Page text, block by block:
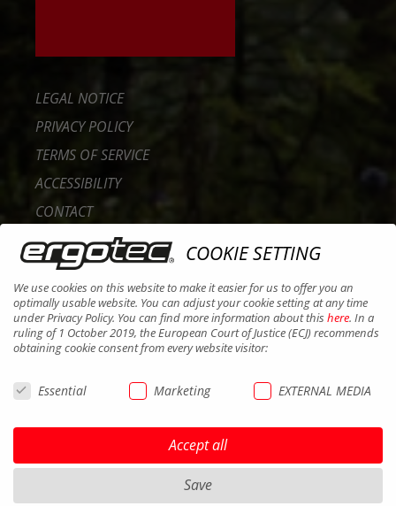
LEGAL NOTICE
PRIVACY POLICY
TERMS OF SERVICE
ACCESSIBILITY
CONTACT
CAREER
B2B PORTAL
COOKIES
COOKIE SETTING
We use cookies on this website to make it easier for us to offer you an
optimally usable website. You can adjust your cookie setting at any time
under Privacy Policy. You can find more information about this here. In a
ruling of 1 October 2019, the European Court of Justice (ECJ) recommends
obtaining cookie consent from every website visitor:
Essential Marketing EXTERNAL MEDIA
Accept all
Save